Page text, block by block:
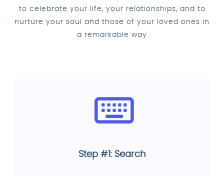
to celebrate your life, your relationships, and to
nurture your soul and those of your loved ones in
a remarkable way
Step #1: Search